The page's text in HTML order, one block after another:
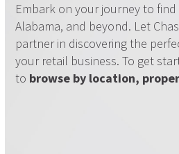
Embark on your journey to
Alabama, and beyond. Let
partner in discovering the
your retail business. To get
to browse by location,